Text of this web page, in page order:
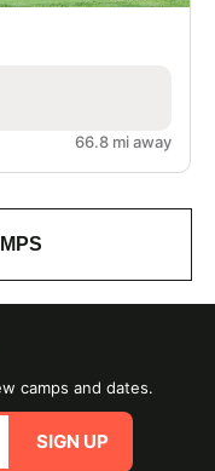
66.8 mi away
camps and dates.
SIGN UP